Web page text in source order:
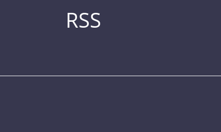
RSS